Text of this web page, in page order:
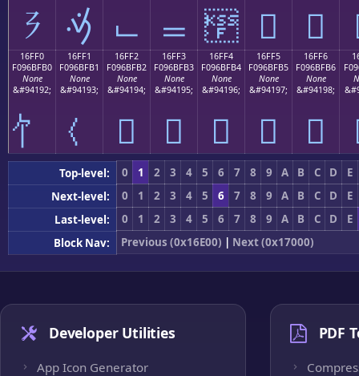
𖿠 𖿡 𖿢 𖿣 𖿤 𖿥 𖿦
16FF0
F096BFB0
None
&#94192;
16FF1
F096BFB1
None
&#94193;
16FF2
F096BFB2
None
&#94194;
𖿲
16FF3
F096BFB3
None
&#94195;
𖿳
16FF4
F096BFB4
None
&#94196;
𖿴
16FF5
F096BFB5
None
&#94197;
𖿵
16FF6
F096BFB6
None
&#94198;
𖿶
Top-level: 0 1 2 3 4 5 6 7 8 9 A B C D
E
Next-level:
0 1 2 3 4 5 6 7 8 9 A B C D
E
Last-level:
0 1 2 3 4 5 6 7 8 9 A B C D
E
Block Nav:
Previous (0x16E00) | Next (0x17000)
Developer Utilities
App Icon Generator
PDF